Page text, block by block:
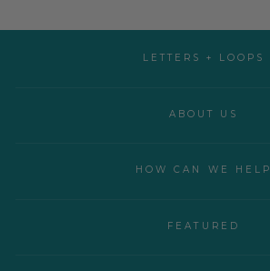
LETTERS + LOOPS
ABOUT US
HOW CAN WE HELP
FEATURED